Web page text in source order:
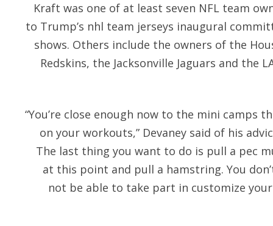
Kraft was one of at least seven NFL team
to Trump’s nhl team jerseys inaugural
shows. Others include the owners of the
Redskins, the Jacksonville Jaguars and the
“You’re close enough now to the mini camps
on your workouts,” Devaney said of his
The last thing you want to do is pull a pec
at this point and pull a hamstring. You
not be able to take part in customize